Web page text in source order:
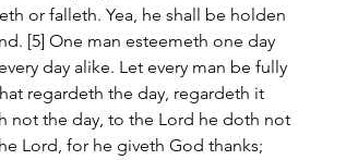
or falleth. Yea, he shall be holden
[5] One man esteemeth one day
day alike. Let every man be fully
regardeth the day, regardeth it
not the day, to the Lord he doth not
Lord, for he giveth God thanks;